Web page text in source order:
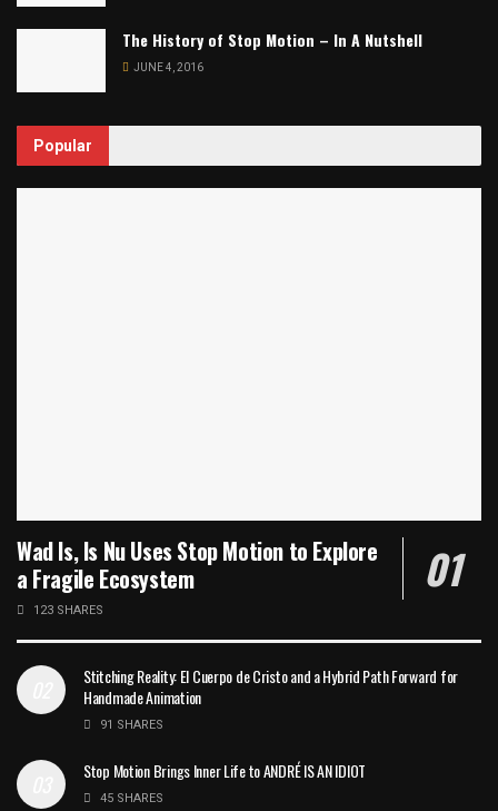
The History of Stop Motion – In A Nutshell
JUNE 4, 2016
Popular
Wad Is, Is Nu Uses Stop Motion to Explore
a Fragile Ecosystem
123 SHARES
Stitching Reality: El Cuerpo de Cristo and a Hybrid Path Forward for
Handmade Animation
91 SHARES
Stop Motion Brings Inner Life to ANDRÉ IS AN IDIOT
45 SHARES